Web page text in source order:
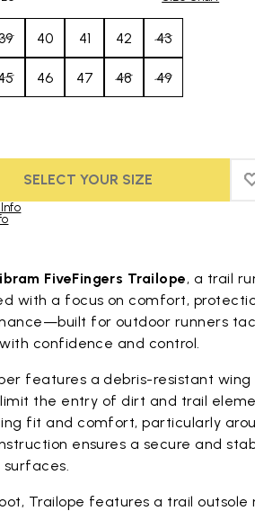
40 41 42 43
46 47 48 49
SELECT YOUR SIZE
FiveFingers Trailope, a trail
with a focus on comfort,
for outdoor runners
confidence and control.
features a debris-resistant wing
the entry of dirt and trail
fit and comfort, particularly
ensures a secure and
Trailope features a trail outsole